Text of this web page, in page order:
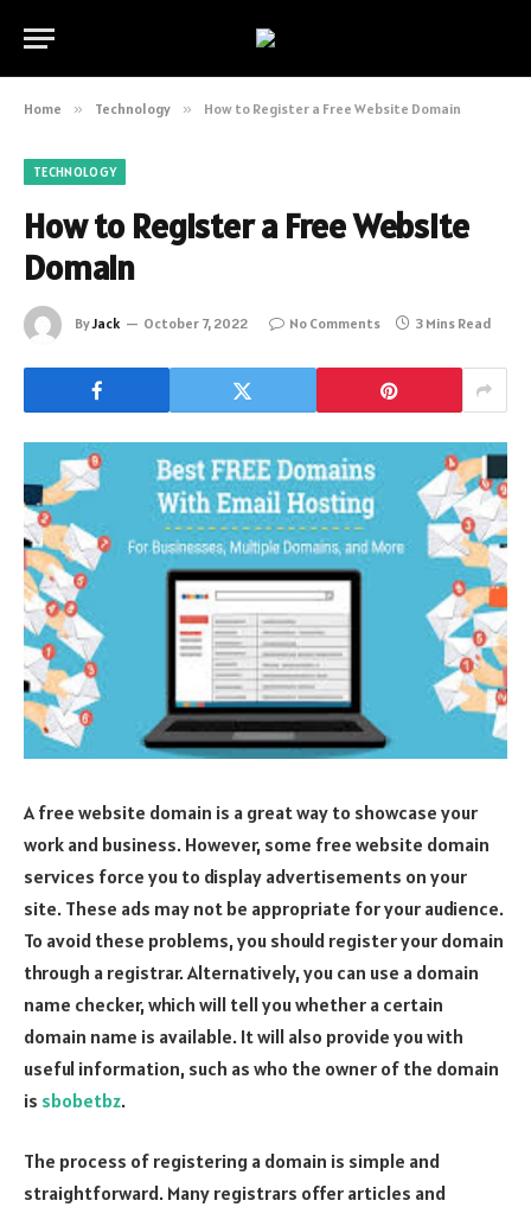
Home » Technology » How to Register a Free Website Domain
TECHNOLOGY
How to Register a Free Website
Domain
ByJack October 7, 2022 No Comments 3 Mins Read
A free website domain is a great way to showcase your
work and business. However, some free website domain
services force you to display advertisements on your
site. These ads may not be appropriate for your audience.
To avoid these problems, you should register your domain
through a registrar. Alternatively, you can use a domain
name checker, which will tell you whether a certain
domain name is available. It will also provide you with
useful information, such as who the owner of the domain
is sbobetbz.
The process of registering a domain is simple and
straightforward. Many registrars offer articles and